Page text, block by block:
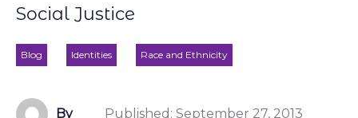
Social Justice
Blog Identities Race and Ethnicity
By Published: September 27, 2013